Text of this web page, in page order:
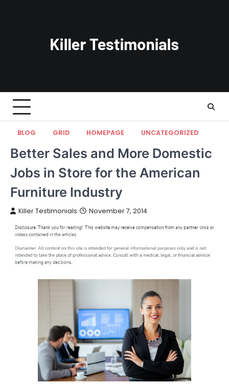
BLOG GRID HOMEPAGE UNCATEGORIZED
Better Sales and More Domestic
Jobs in Store for the American
Furniture Industry
Killer Testimonials November 7, 2014